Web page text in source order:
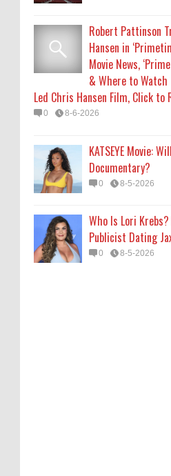
Publicist Dating
0 8-5-2026
Robert Pattinson
Hansen in
Movie News,
& Where to
Led Chris Hansen Film, Click to
0 8-6-2026
KATSEYE Movie:
Documentary?
0 8-5-2026
Who Is Lori
Publicist Dating
0 8-5-2026